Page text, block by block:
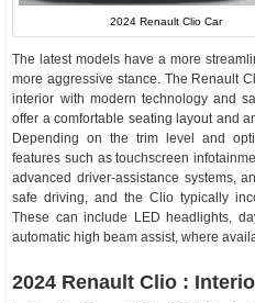
2024 Renault Clio Car
The latest models have a more
more aggressive stance. The Renault
interior with modern technology and
offer a comfortable seating layout and
Depending on the trim level and
features such as touchscreen
advanced driver-assistance systems,
safe driving, and the Clio typically
These can include LED headlights,
automatic high beam assist, where
2024 Renault Clio :